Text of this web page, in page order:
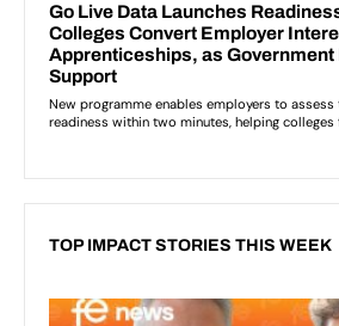
TOP IMPACT STORIES THIS WEEK